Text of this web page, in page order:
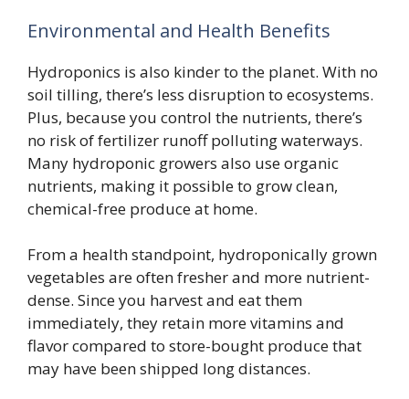
Environmental and Health Benefits
Hydroponics is also kinder to the planet. With no
soil tilling, there’s less disruption to ecosystems.
Plus, because you control the nutrients, there’s
no risk of fertilizer runoff polluting waterways.
Many hydroponic growers also use organic
nutrients, making it possible to grow clean,
chemical-free produce at home.
From a health standpoint, hydroponically grown
vegetables are often fresher and more nutrient-
dense. Since you harvest and eat them
immediately, they retain more vitamins and
flavor compared to store-bought produce that
may have been shipped long distances.